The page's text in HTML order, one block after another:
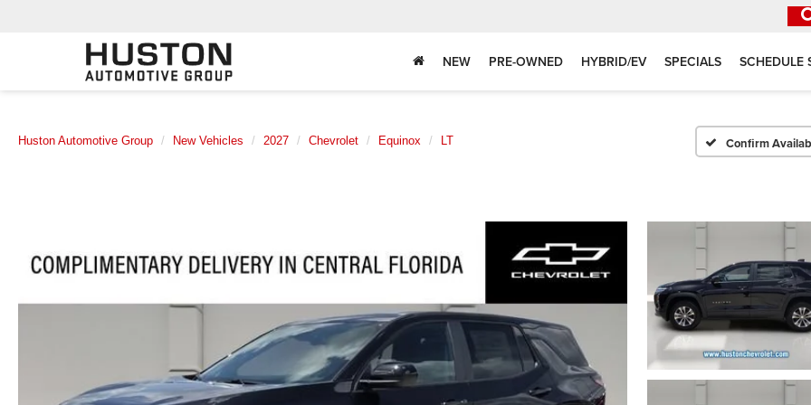
NEW PRE-OWNED HYBRID/EV SPECIALS SCHEDULE
Huston Automotive Group New Vehicles 2027 Chevrolet Equinox LT Confirm